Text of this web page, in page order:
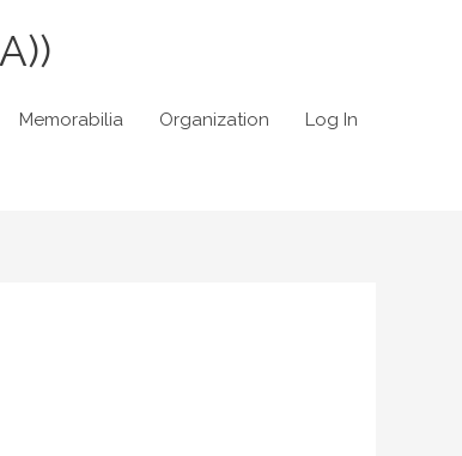
Memorabilia Organization Log In